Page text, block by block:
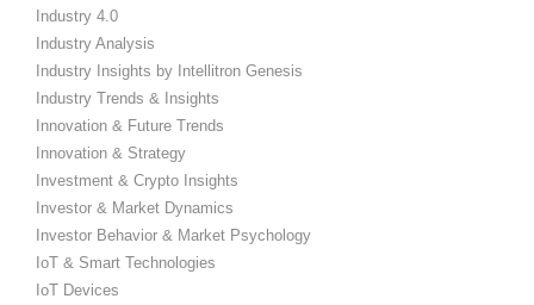
Industry 4.0
Industry Analysis
Industry Insights by Intellitron Genesis
Industry Trends & Insights
Innovation & Future Trends
Innovation & Strategy
Investment & Crypto Insights
Investor & Market Dynamics
Investor Behavior & Market Psychology
IoT & Smart Technologies
IoT Devices